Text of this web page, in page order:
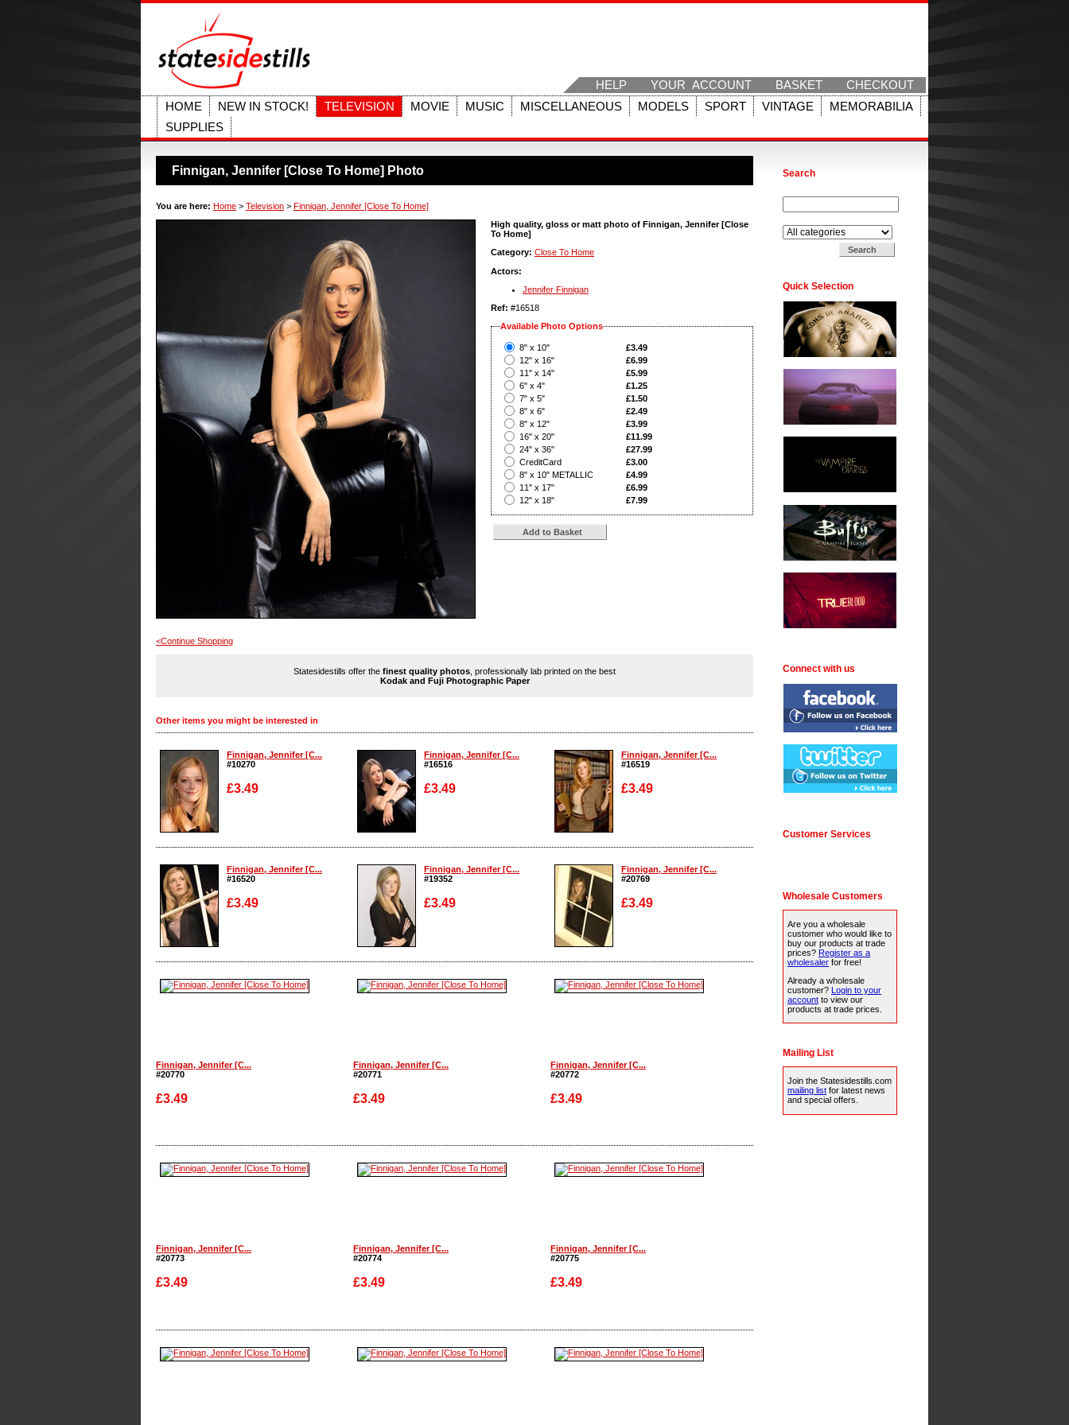
HELP YOUR ACCOUNT BASKET
CHECKOUT
HOME
NEW IN STOCK! TELEVISION MOVIE MUSIC MISCELLANEOUS MODELS SPORT VINTAGE
MEMORABILIA
SUPPLIES
Finnigan, Jennifer [Close To Home] Photo
You are here: Home > Television > Finnigan, Jennifer [Close To Home]
High quality, gloss or matt photo of Finnigan, Jennifer [Close
To Home]
Category: Close To Home
Actors:
Jennifer Finnigan
Ref: #16518
Available Photo Options
8" x 10" £3.49
12" x 16"
£6.99
11" x 14"
£5.99
6" x 4"
£1.25
7" x 5"
£1.50
8" x 6"
£2.49
8" x 12"
£3.99
16" x 20"
£11.99
24" x 36"
£27.99
CreditCard
£3.00
8" x 10" METALLIC
£4.99
11" x 17"
£6.99
12" x 18"
£7.99
<Continue Shopping
Statesidestills offer the finest quality photos , professionally lab printed on the best
Kodak and Fuji Photographic Paper
Other items you might be interested in
Finnigan, Jennifer [C...
#10270
£3.49
Enlarge
Finnigan, Jennifer [C...
#16516
£3.49
Enlarge
Finnigan, Jennifer [C...
#16519
£3.49
Enlarge
Finnigan, Jennifer [C...
#16520
£3.49
Enlarge
Finnigan, Jennifer [C...
#19352
£3.49
Enlarge
Finnigan, Jennifer [C...
#20769
£3.49
Enlarge
Finnigan, Jennifer [C...
#20770
£3.49
Finnigan, Jennifer [C...
#20771
£3.49
Finnigan, Jennifer [C...
#20772
£3.49
Finnigan, Jennifer [C...
#20773
£3.49
Finnigan, Jennifer [C...
#20774
£3.49
Finnigan, Jennifer [C...
#20775
£3.49
Search
Quick Selection
Connect with us
Customer Services
Wholesale Customers
Are you a wholesale
customer who would like to
buy our products at trade
prices? Register as a
wholesaler for free!
Already a wholesale
customer? Login to your
account to view our
products at trade prices.
Mailing List
Join the Statesidestills.com
mailing list for latest news
and special offers.